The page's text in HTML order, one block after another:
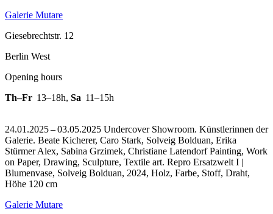
Galerie Mutare
Giesebrechtstr. 12
Berlin West
Opening hours
Th–Fr 13–18h, Sa 11–15h
24.01.2025 – 03.05.2025 Undercover Showroom. Künstlerinnen der
Galerie. Beate Kicherer, Caro Stark, Solveig Bolduan, Erika
Stürmer Alex, Sabina Grzimek, Christiane Latendorf Painting, Work
on Paper, Drawing, Sculpture, Textile art. Repro Ersatzwelt I |
Blumenvase, Solveig Bolduan, 2024, Holz, Farbe, Stoff, Draht,
Höhe 120 cm
Galerie Mutare